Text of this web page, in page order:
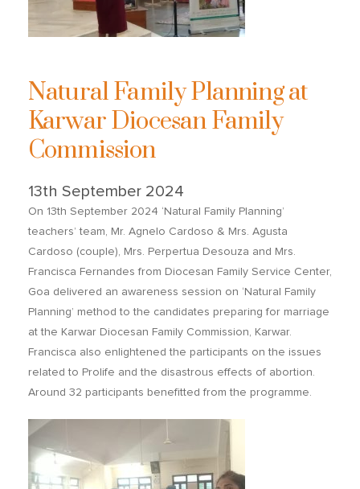
Natural Family Planning at
Karwar Diocesan Family
Commission
13th September 2024
On 13th September 2024 ‘Natural Family Planning’
teachers’ team, Mr. Agnelo Cardoso & Mrs. Agusta
Cardoso (couple), Mrs. Perpertua Desouza and Mrs.
Francisca Fernandes from Diocesan Family Service Center,
Goa delivered an awareness session on ‘Natural Family
Planning’ method to the candidates preparing for marriage
at the Karwar Diocesan Family Commission, Karwar.
Francisca also enlightened the participants on the issues
related to Prolife and the disastrous effects of abortion.
Around 32 participants benefitted from the programme.